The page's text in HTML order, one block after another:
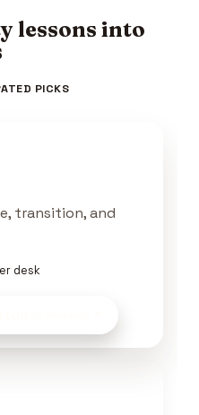
lessons into
PICKS
transition, and
desk